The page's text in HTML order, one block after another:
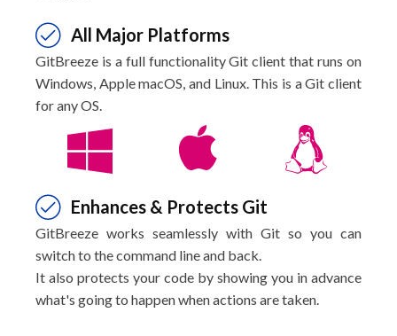
All Major Platforms
GitBreeze is a full functionality Git client that runs on
Windows, Apple macOS, and Linux. This is a Git client
for any OS.
Enhances & Protects Git
GitBreeze works seamlessly with Git so you can
switch to the command line and back.
It also protects your code by showing you in advance
what's going to happen when actions are taken.